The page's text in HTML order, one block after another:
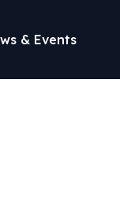
& Events